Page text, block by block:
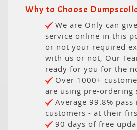
Why to Choose
We are Only can
service online in this
or not your required
with us or not, Our
ready for you for the
Over 1000+
are using pre-ordering
Average 99.8%
customers - at their
90 days of free